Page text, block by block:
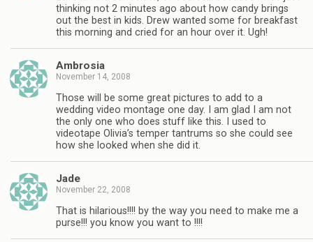
thinking not 2 minutes ago about how candy brings
out the best in kids. Drew wanted some for breakfast
this morning and cried for an hour over it. Ugh!
Ambrosia
November 14, 2008
Those will be some great pictures to add to a
wedding video montage one day. I am glad I am not
the only one who does stuff like this. I used to
videotape Olivia’s temper tantrums so she could see
how she looked when she did it.
Jade
November 22, 2008
That is hilarious!!!! by the way you need to make me a
purse!!! you know you want to !!!!